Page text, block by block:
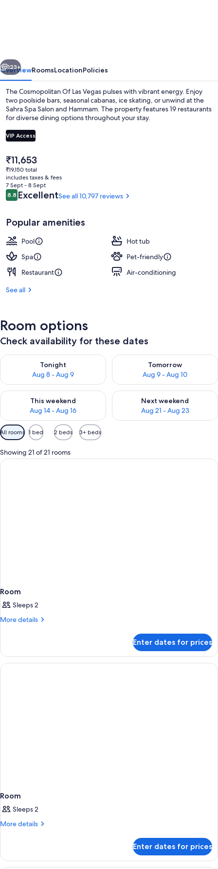
Next
123+
OverviewRoomsLocationPolicies
The Cosmopolitan Of Las Vegas pulses with vibrant energy. Enjoy
two poolside bars, seasonal cabanas, ice skating, or unwind at the
Sahra Spa Salon and Hammam. The property features 19 restaurants
for diverse dining options throughout your stay.
VIP Access
The
current
price
is
₹11,653
₹11,653
₹19,150 total
includes taxes & fees
7 Sept - 8 Sept
Reviews
8.88.8 out of 10
ExcellentSee all 10,797 reviews
Popular amenities
Pool
Hot tub
Spa
Pet-friendly
Restaurant
Air-conditioning
See all
Room options
Check availability for these dates
Tonight
Aug 8 - Aug 9
Check availability for tonight Aug 8 - Aug 9
Tomorrow
Aug 9 - Aug 10
Check availability for
This weekend
Aug 14 - Aug 16
Check availability for this weekend Aug 14 - Aug 16
Next weekend
Aug 21 - Aug 23
Check availability for next
Available
filters
for
rooms
All rooms 1 bed 2 beds 3+ beds
Showing 21 of 21 rooms
Room
Sleeps 2
More details
More
Enter dates for prices
Room
Sleeps 2
More details
More
Enter dates for prices